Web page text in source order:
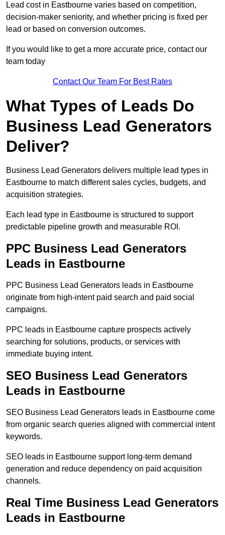
Lead cost in Eastbourne varies based on competition,
decision-maker seniority, and whether pricing is fixed per
lead or based on conversion outcomes.
If you would like to get a more accurate price, contact our
team today
Contact Our Team For Best Rates
What Types of Leads Do
Business Lead Generators
Deliver?
Business Lead Generators delivers multiple lead types in
Eastbourne to match different sales cycles, budgets, and
acquisition strategies.
Each lead type in Eastbourne is structured to support
predictable pipeline growth and measurable ROI.
PPC Business Lead Generators
Leads in Eastbourne
PPC Business Lead Generators leads in Eastbourne
originate from high-intent paid search and paid social
campaigns.
PPC leads in Eastbourne capture prospects actively
searching for solutions, products, or services with
immediate buying intent.
SEO Business Lead Generators
Leads in Eastbourne
SEO Business Lead Generators leads in Eastbourne come
from organic search queries aligned with commercial intent
keywords.
SEO leads in Eastbourne support long-term demand
generation and reduce dependency on paid acquisition
channels.
Real Time Business Lead Generators
Leads in Eastbourne